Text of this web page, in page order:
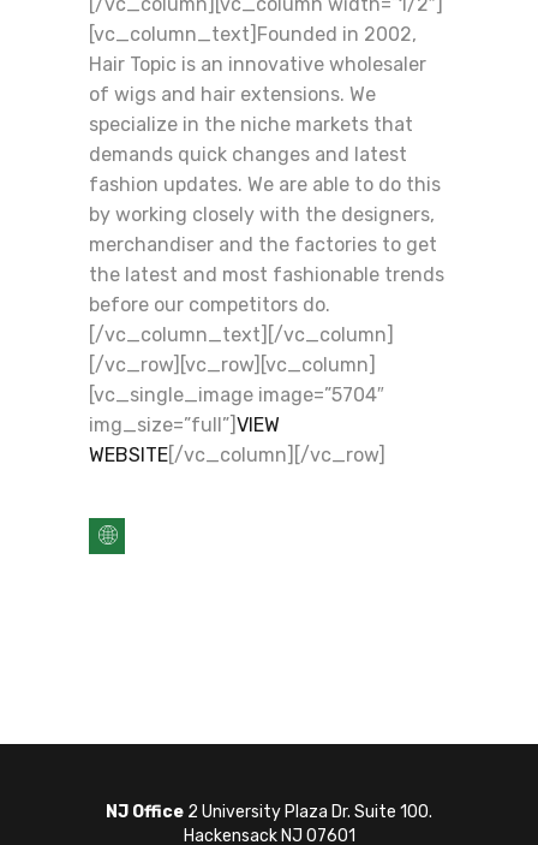
[vc_column_text]Founded in 2002,
Hair Topic is an innovative wholesaler
of wigs and hair extensions. We
specialize in the niche markets that
demands quick changes and latest
fashion updates. We are able to do this
by working closely with the designers,
merchandiser and the factories to get
the latest and most fashionable trends
before our competitors do.
[/vc_column_text][/vc_column]
[/vc_row][vc_row][vc_column]
[vc_single_image image=”5704″
img_size=”full”]VIEW
WEBSITE[/vc_column][/vc_row]
NJ Office 2 University Plaza Dr. Suite 100.
Hackensack NJ 07601